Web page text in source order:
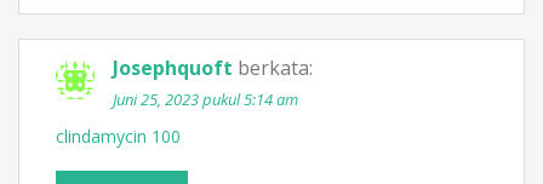
Josephquoft berkata:
Juni 25, 2023 pukul 5:14 am
clindamycin 100